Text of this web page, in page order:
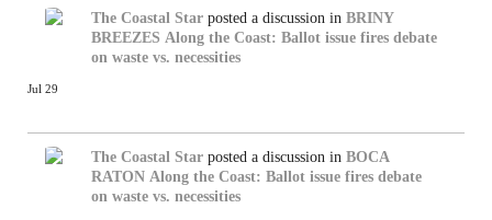
The Coastal Star posted a discussion in BRINY
BREEZES Along the Coast: Ballot issue fires debate
on waste vs. necessities
Jul 29
The Coastal Star posted a discussion in BOCA
RATON Along the Coast: Ballot issue fires debate
on waste vs. necessities